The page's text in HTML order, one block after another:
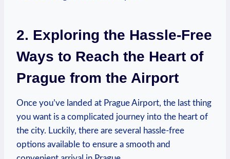
2. Exploring the Hassle-Free
​Ways to Reach the Heart​ of
Prague from the Airport
Once‌ you’ve landed at ‍Prague Airport, the last thing
you ‌want is​ a complicated journey into the heart of
the city. Luckily, there​ are several hassle-free
options available to ensure a ⁢smooth and